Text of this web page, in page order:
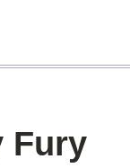
Fury